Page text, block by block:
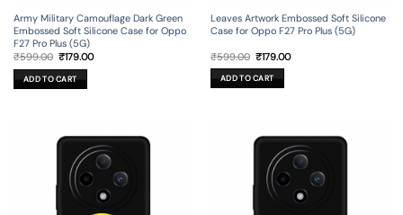
Army Military Camouflage Dark Green
Embossed Soft Silicone Case for Oppo
F27 Pro Plus (5G)
₹599.00 Original
was:
₹599.00.
₹179.00Current
ADD TO CART
Leaves Artwork Embossed Soft Silicone
Case for Oppo F27 Pro Plus (5G)
₹599.00 Original
price
was:
₹599.00.
₹179.00Current
ADD TO CART